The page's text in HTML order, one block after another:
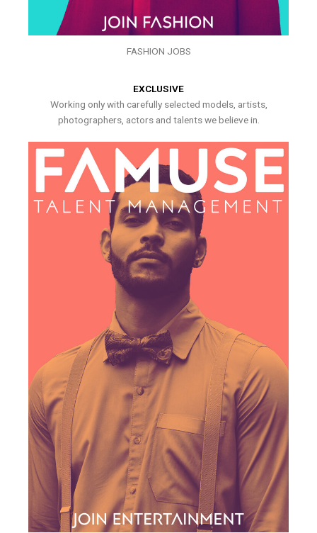
FASHION JOBS
EXCLUSIVE
Working only with carefully selected models, artists,
photographers, actors and talents we believe in.